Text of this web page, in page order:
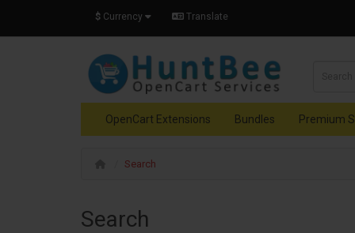
$ Currency Translate
OpenCart Extensions Bundles Premium
Search
Search